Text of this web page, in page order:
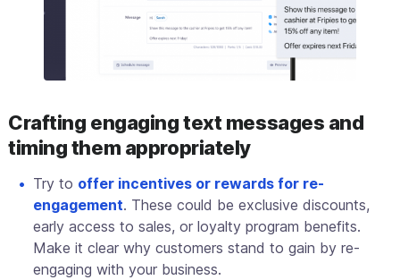
Crafting engaging text messages and
timing them appropriately
Try to offer incentives or rewards for re-
engagement. These could be exclusive discounts,
early access to sales, or loyalty program benefits.
Make it clear why customers stand to gain by re-
engaging with your business.